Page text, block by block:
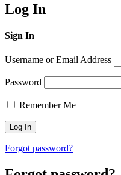
Log In
Sign In
Username or Email Address
Password
Remember Me
Forgot password?